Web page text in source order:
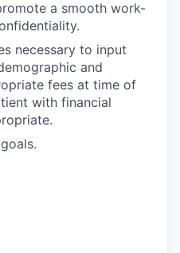
a smooth work-
necessary to input
and
fees at time of
with financial